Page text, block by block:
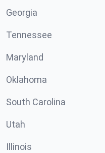
Georgia
Tennessee
Maryland
Oklahoma
South Carolina
Utah
Illinois